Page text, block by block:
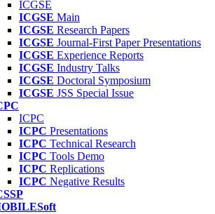
ICGSE
ICGSE Main
ICGSE Research Papers
ICGSE Journal-First Paper Presentations
ICGSE Experience Reports
ICGSE Industry Talks
ICGSE Doctoral Symposium
ICGSE JSS Special Issue
ICPC
ICPC Presentations
ICPC Technical Research
ICPC Tools Demo
ICPC Replications
ICPC Negative Results